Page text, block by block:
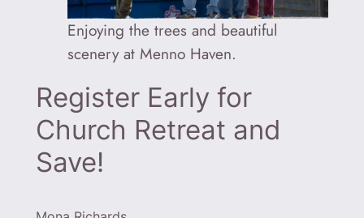
Enjoying the trees and beautiful
scenery at Menno Haven.
Register Early for
Church Retreat and
Save!